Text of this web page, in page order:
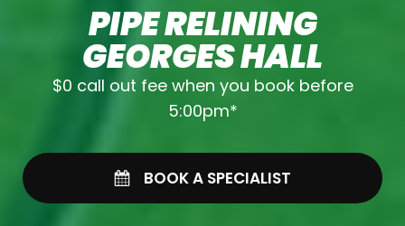
PIPE RELINING
GEORGES HALL
$0 call out fee when you book before
5:00pm*
BOOK A SPECIALIST